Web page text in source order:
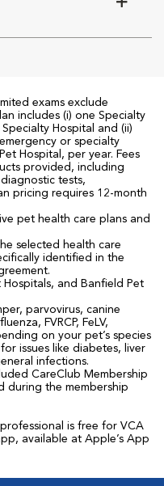
exams exclude
includes (i) one Specialty
Hospital and (ii)
or specialty
Hospital, per year. Fees
provided, including
tests,
pricing requires 12-month
pet health care plans and
selected health care
identified in the
Hospitals, and Banfield Pet
parvovirus, canine
FVRCP, FeLV,
on your pet’s species
issues like diabetes, liver
infections.
CareClub Membership
during the membership
is free for VCA
available at Apple’s App